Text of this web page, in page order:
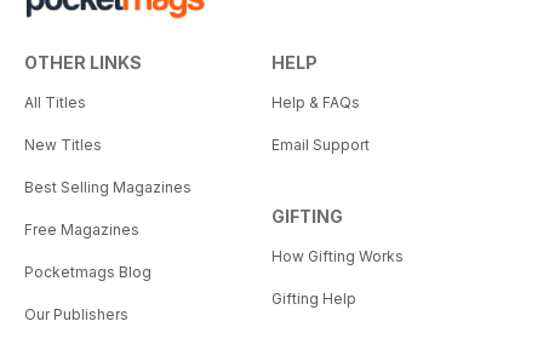
OTHER LINKS
All Titles
New Titles
Best Selling Magazines
Free Magazines
Pocketmags Blog
Our Publishers
HELP
Help & FAQs
Email Support
GIFTING
How Gifting Works
Gifting Help